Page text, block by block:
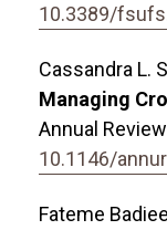
10.3389/
Cassandra L.
Managing
Annual
10.1146/
Fateme